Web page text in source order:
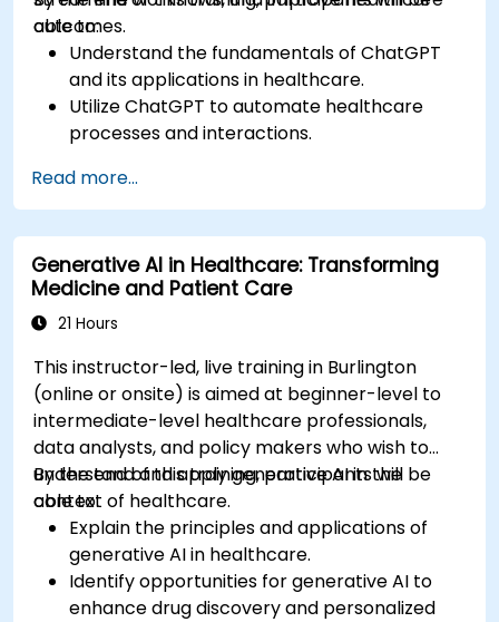
outcomes.
able to:
Understand the fundamentals of ChatGPT
and its applications in healthcare.
Utilize ChatGPT to automate healthcare
processes and interactions.
support to patients using ChatGPT.
Apply ChatGPT for medical research and
analysis.
Read more...
Generative AI in Healthcare: Transforming
Medicine and Patient Care
21 Hours
This instructor-led, live training in Burlington
(online or onsite) is aimed at beginner-level to
intermediate-level healthcare professionals,
data analysts, and policy makers who wish to
understand and apply generative AI in the
context of healthcare.
By the end of this training, participants will be
able to:
Explain the principles and applications of
generative AI in healthcare.
Identify opportunities for generative AI to
enhance drug discovery and personalized